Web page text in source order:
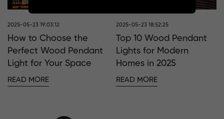
2025-05-23 19:03:12
How to Choose the
Perfect Wood Pendant
Light for Your Space
READ MORE
2025-05-23 18:52:25
Top 10 Wood Pendant
Lights for Modern
Homes in 2025
READ MORE